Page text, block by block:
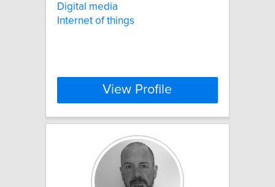
Digital media
Internet of things
View Profile